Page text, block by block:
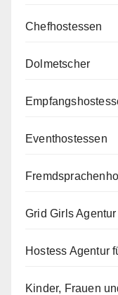
Chefhostessen
Dolmetscher
Eventhostessen
Grid Girls Agentur
Hostess Agentur
Kinder, Frauen